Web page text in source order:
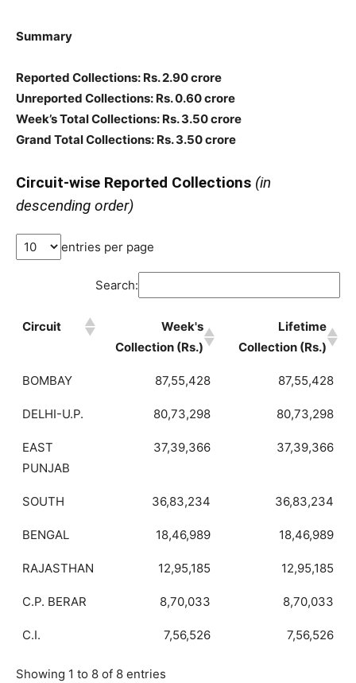
Summary
Reported Collections: Rs. 2.90 crore
Unreported Collections: Rs. 0.60 crore
Week’s Total Collections: Rs. 3.50 crore
Grand Total Collections: Rs. 3.50 crore
Circuit-wise Reported Collections (in
descending order)
entries per page
Search:
Circuit
Week's
Collection (Rs.)
Lifetime
Collection (Rs.)
BOMBAY 87,55,428 87,55,428
DELHI-U.P. 80,73,298 80,73,298
EAST
PUNJAB
37,39,366 37,39,366
SOUTH 36,83,234 36,83,234
BENGAL 18,46,989 18,46,989
RAJASTHAN 12,95,185 12,95,185
C.P. BERAR 8,70,033 8,70,033
C.I. 7,56,526 7,56,526
Showing 1 to 8 of 8 entries